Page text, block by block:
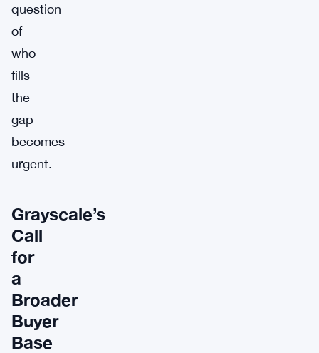
question
of
who
fills
the
gap
becomes
urgent.
Grayscale’s
Call
for
a
Broader
Buyer
Base